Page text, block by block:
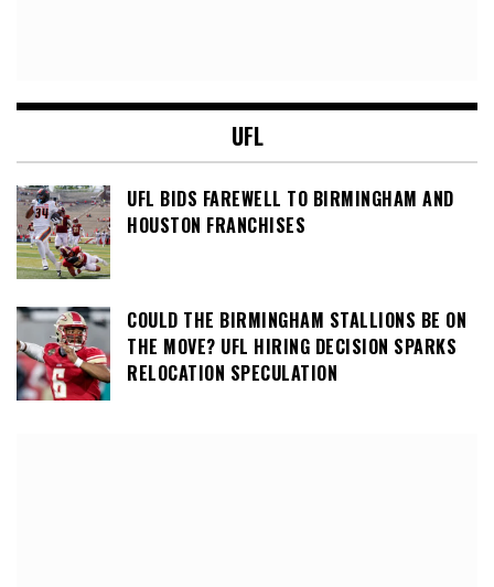
UFL
UFL BIDS FAREWELL TO BIRMINGHAM AND
HOUSTON FRANCHISES
COULD THE BIRMINGHAM STALLIONS BE ON
THE MOVE? UFL HIRING DECISION SPARKS
RELOCATION SPECULATION